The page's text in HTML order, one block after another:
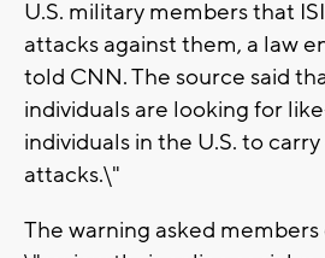
U.S. military members that
attacks against them, a law
told CNN. The source said
individuals are looking for
individuals in the U.S. to
attacks.\"
The warning asked